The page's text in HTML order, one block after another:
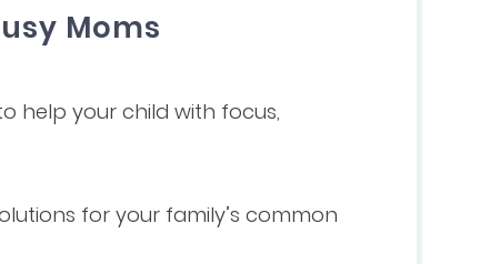
Moms
help your child with focus,
for your family’s common